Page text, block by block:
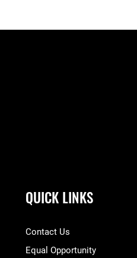
QUICK LINKS
Contact Us
Equal Opportunity